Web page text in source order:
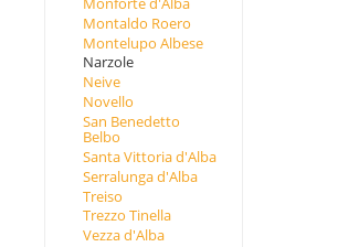
Montaldo Roero
Montelupo Albese
Narzole
Neive
Novello
San Benedetto
Belbo
Santa Vittoria d'Alba
Serralunga d'Alba
Treiso
Trezzo Tinella
Vezza d'Alba